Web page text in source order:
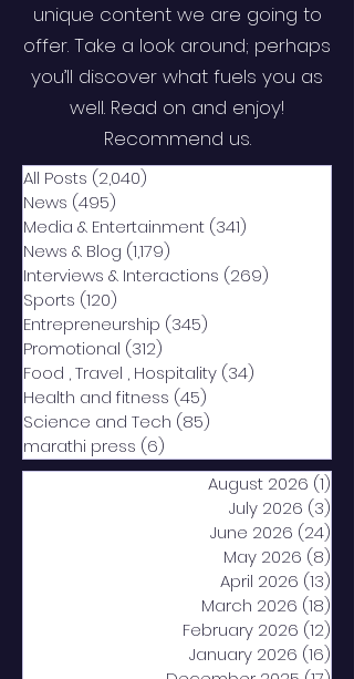
unique content we are going to
offer. Take a look around; perhaps
you’ll discover what fuels you as
well. Read on and enjoy!
Recommend us.
All Posts (2,040)
News (495)
Media & Entertainment (341)
News & Blog (1,179)
Interviews & Interactions (269)
Sports (120)
Entrepreneurship (345)
Promotional (312)
Food , Travel , Hospitality (34)
Health and fitness (45)
Science and Tech (85)
marathi press (6)
August 2026 (1)
July 2026 (3)
June 2026 (24)
May 2026 (8)
April 2026 (13)
March 2026 (18)
February 2026 (12)
January 2026 (16)